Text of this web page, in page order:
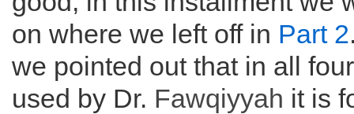
on where we left off in Part 2
we pointed out that in all
used by Dr. Fawqiyyah it is